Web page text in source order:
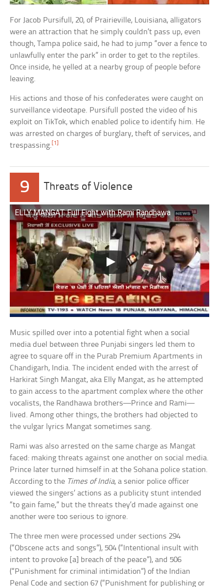
For Jacob Pursifull, 20, of Prairieville, Louisiana, alligators
were an attraction that he simply couldn’t pass up, even
though, Tampa police said, he had to jump “over a fence to
unlawfully enter the park” in order to get to the reptiles.
Once inside, he yelled at a nearby group of people before
leaving.
His actions and those of his confederates were caught on
surveillance videotape. Pursifull posted the video of his
exploit on TikTok, which enabled police to identify him. He
was arrested on charges of burglary, theft of services, and
trespassing. [1]
9 Threats of Violence
ELLY MANGAT Full Fight with Rami Randhawa
Music spilled over into a potential fight when a social
media duel between three Punjabi singers led them to
agree to square off in the Purab Premium Apartments in
Chandigarh, India. The incident ended with the arrest of
Harkirat Singh Mangat, aka Elly Mangat, as he attempted
to gain access to the apartment complex where the other
vocalists, the Randhawa brothers—Prince and Rami—
lived. Among other things, the brothers had objected to
the vulgar lyrics Mangat sometimes sang.
Rami was also arrested on the same charge as Mangat
faced: making threats against one another on social media.
Prince later turned himself in at the Sohana police station.
According to the Times of India, a senior police officer
viewed the singers’ actions as a publicity stunt intended
“to gain fame,” but the threats they’d made against one
another were too serious to ignore.
The three men were processed under sections 294
(“Obscene acts and songs”), 504 (“Intentional insult with
intent to provoke [a] breach of the peace”), and 506
(“Punishment for criminal intimidation”) of the Indian
Penal Code and section 67 (“Punishment for publishing or